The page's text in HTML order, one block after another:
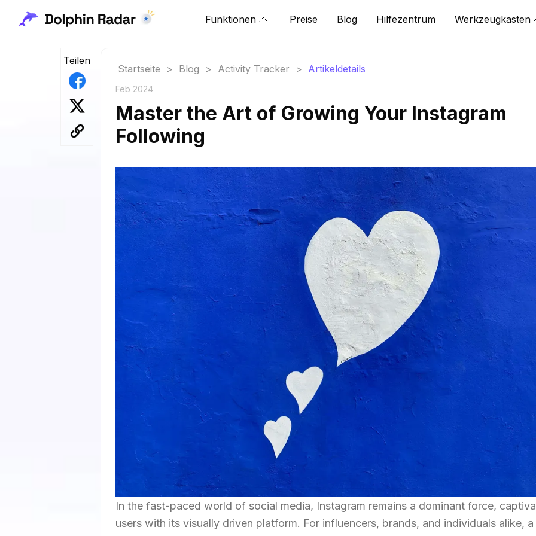
Funktionen Preise Blog Hilfezentrum Werkzeugkasten
Teilen
Startseite > Blog > Activity Tracker > Artikeldetails
Feb 2024
Master the Art of Growing Your Instagram
Following
In the fast-paced world of social media, Instagram remains a dominant force,
users with its visually driven platform. For influencers, brands, and individuals alike, a